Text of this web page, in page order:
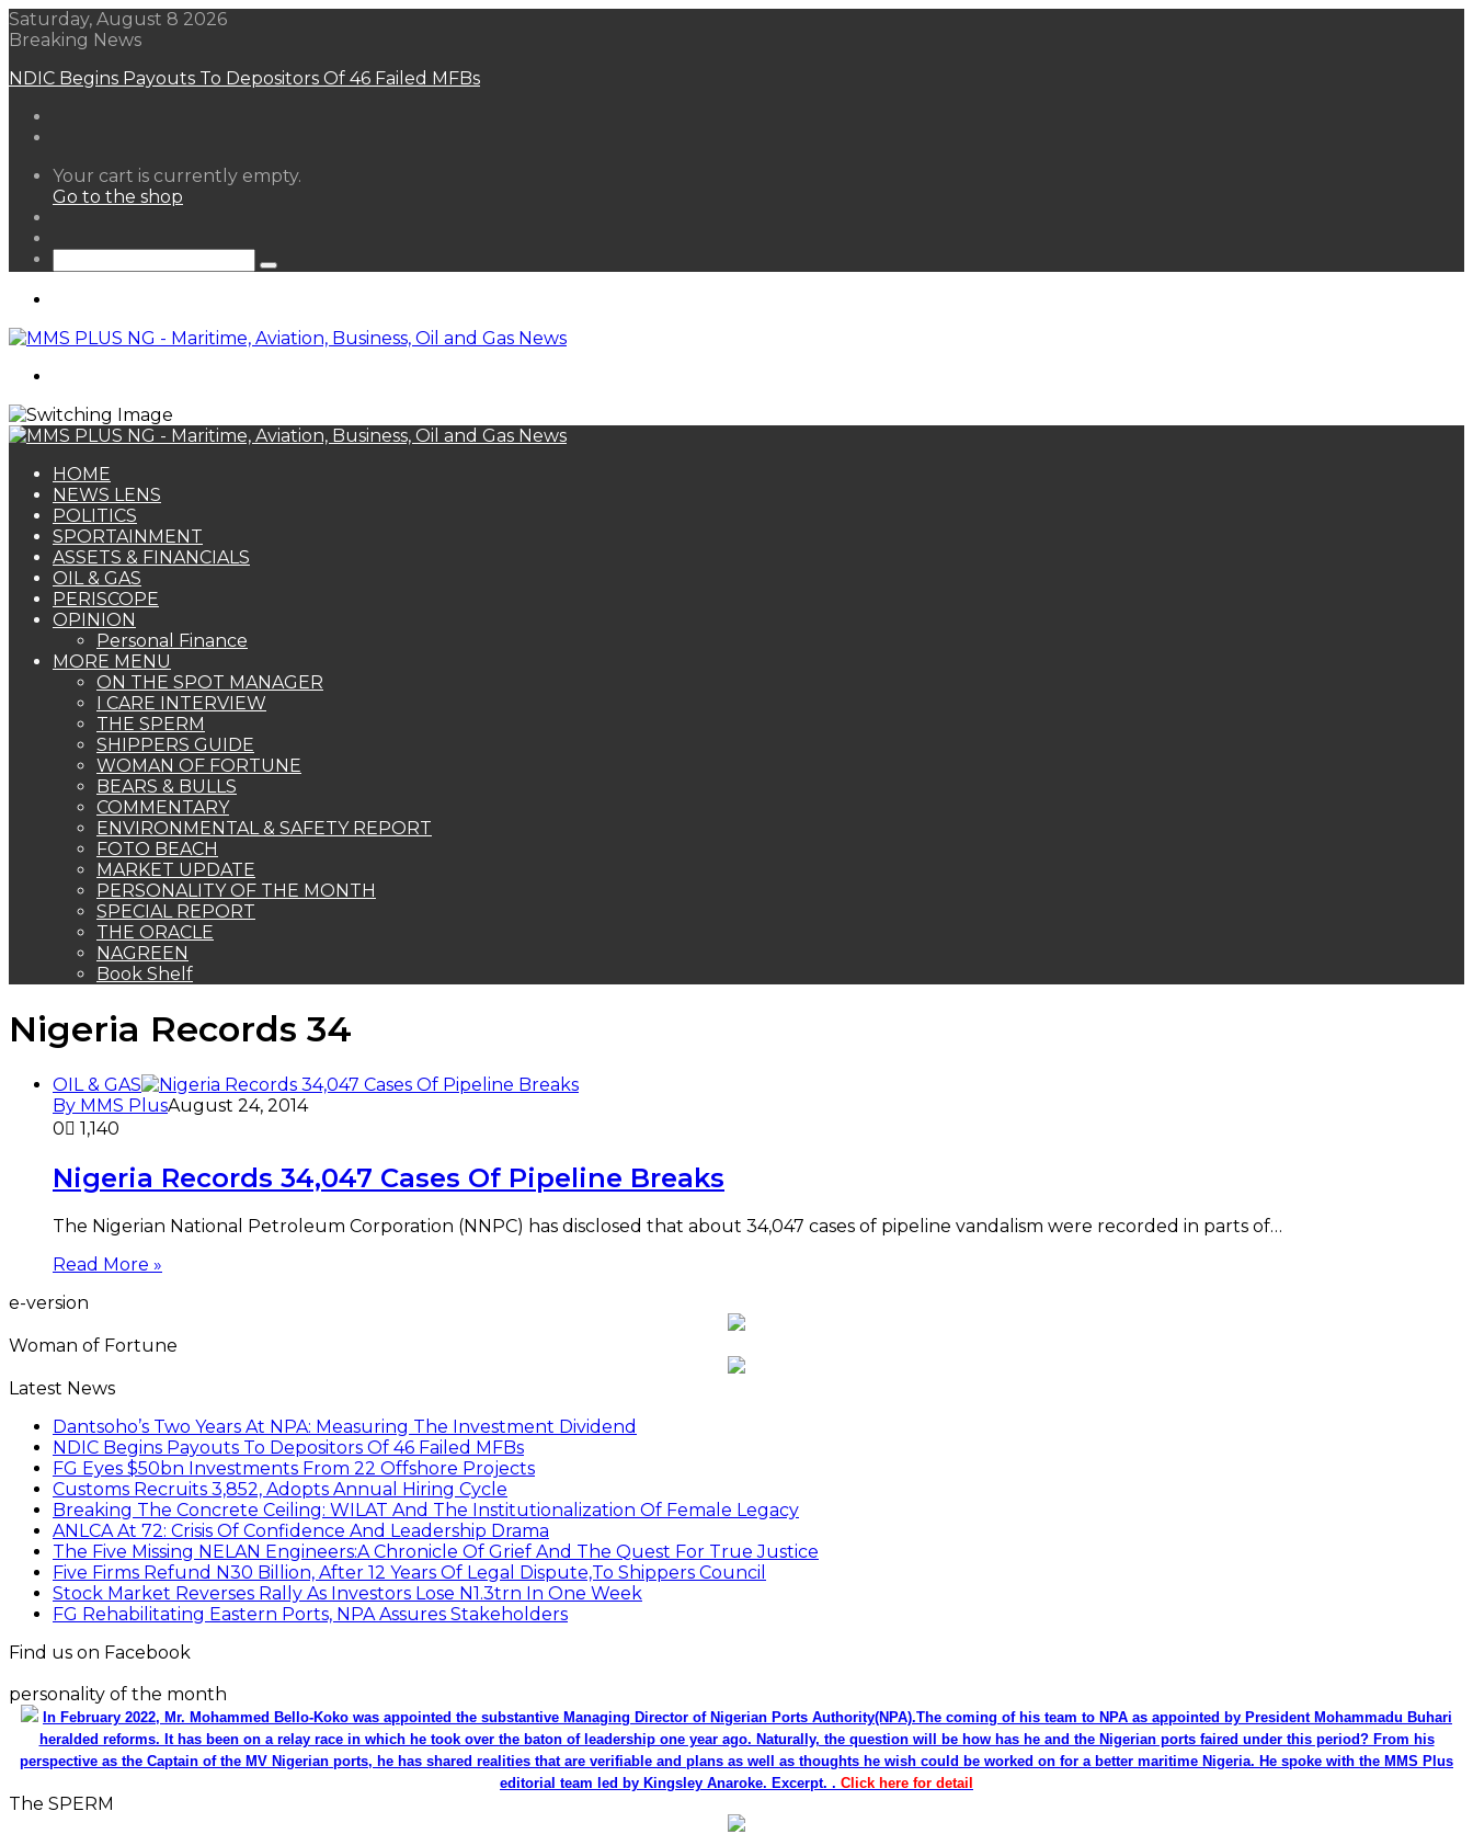
Saturday, August 8 2026
Breaking News
NDIC Begins Payouts To Depositors Of 46 Failed MFBs
View
your
Your cart is currently empty.
Go to the shop
Search
HOME
NEWS LENS
POLITICS
SPORTAINMENT
ASSETS & FINANCIALS
OIL & GAS
PERISCOPE
OPINION
Personal Finance
MORE MENU
ON THE SPOT MANAGER
I CARE INTERVIEW
THE SPERM
SHIPPERS GUIDE
WOMAN OF FORTUNE
BEARS & BULLS
COMMENTARY
ENVIRONMENTAL & SAFETY REPORT
FOTO BEACH
MARKET UPDATE
PERSONALITY OF THE MONTH
SPECIAL REPORT
THE ORACLE
NAGREEN
Book Shelf
Nigeria Records 34
OIL & GAS
By MMS PlusAugust 24, 2014
0
1,140
Nigeria Records 34,047 Cases Of Pipeline Breaks
The Nigerian National Petroleum Corporation (NNPC) has disclosed that about 34,047 cases of pipeline vandalism were recorded in parts of…
Read More »
e-version
Woman of Fortune
Latest News
Dantsoho’s Two Years At NPA: Measuring The Investment Dividend
NDIC Begins Payouts To Depositors Of 46 Failed MFBs
FG Eyes $50bn Investments From 22 Offshore Projects
Customs Recruits 3,852, Adopts Annual Hiring Cycle
Breaking The Concrete Ceiling: WILAT And The Institutionalization Of Female Legacy
ANLCA At 72: Crisis Of Confidence And Leadership Drama
The Five Missing NELAN Engineers:A Chronicle Of Grief And The Quest For True Justice
Five Firms Refund N30 Billion, After 12 Years Of Legal Dispute,To Shippers Council
Stock Market Reverses Rally As Investors Lose N1.3trn In One Week
FG Rehabilitating Eastern Ports, NPA Assures Stakeholders
Find us on Facebook
personality of the month
In February 2022, Mr. Mohammed Bello-Koko was appointed the substantive Managing Director of Nigerian Ports Authority(NPA).The coming of his team to NPA as appointed by President Mohammadu Buhari
heralded reforms. It has been on a relay race in which he took over the baton of leadership one year ago. Naturally, the question will be how has he and the Nigerian ports faired under this period? From his
perspective as the Captain of the MV Nigerian ports, he has shared realities that are verifiable and plans as well as thoughts he wish could be worked on for a better maritime Nigeria. He spoke with the MMS Plus
editorial team led by Kingsley Anaroke. Excerpt. . Click here for detail
The SPERM